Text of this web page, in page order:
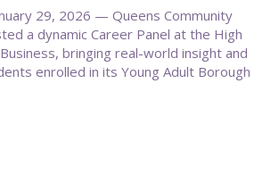
29, 2026 — Queens Community
a dynamic Career Panel at the High
bringing real-world insight and
enrolled in its Young Adult Borough